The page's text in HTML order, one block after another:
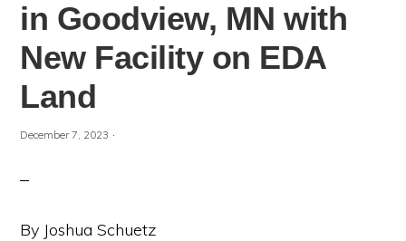
in Goodview, MN with
New Facility on EDA
Land
December 7, 2023 ·
By Joshua Schuetz